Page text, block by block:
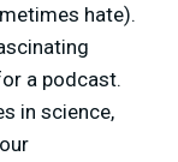
hate).
a podcast.
in science,